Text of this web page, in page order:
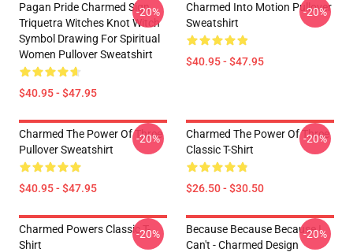
Pagan Pride Charmed Sign
Triquetra Witches Knot Witch
Symbol Drawing For Spiritual
Women Pullover Sweatshirt
$40.95 - $47.95
-20%
Charmed Into Motion Pullover
Sweatshirt
$40.95 - $47.95
-20%
Charmed The Power Of Three
Pullover Sweatshirt
$40.95 - $47.95
-20%
Charmed The Power Of Three
Classic T-Shirt
$26.50 - $30.50
-20%
Charmed Powers Classic T-
Shirt
-20%
Because Because Because I
Can't - Charmed Design
-20%